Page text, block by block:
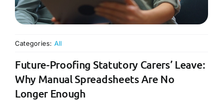
Categories: All
Future-Proofing Statutory Carers’ Leave:
Why Manual Spreadsheets Are No
Longer Enough